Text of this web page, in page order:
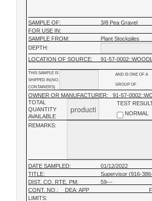
SAMPLE OF:
3/8 Pea Gravel
FOR USE IN:
SAMPLE FROM:
Plant Stockpiles
DEPTH:
LOCATION OF SOURCE:
91-57-
AND IS ONE OF A
GROUP OF
THIS SAMPLE IS
SHIPPED IN(NO.
CONTAINERS)
OWNER OR MANUFACTURER:
91-57-
TEST
TOTAL
QUANTITY
AVAILABLE
REMARKS:
DATE SAMPLED: 01/12/2022
TITLE:
Supervisor (916-
DIST, CO, RTE, PM:
59---
CONT. NO.:
DEA: APP
LIMITS: